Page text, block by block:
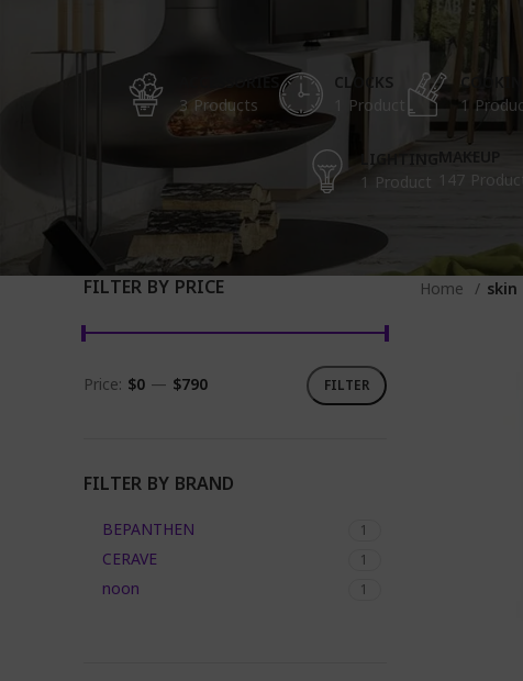
ACCESSORIES
3 Products
CLOCKS
1 Product
COOKING
1
LIGHTING
1 Product 147
FILTER BY PRICE
Min
Max
FILTER
Price: $0 — $790
FILTER BY BRAND
BEPANTHEN 1
CERAVE 1
noon 1
Home